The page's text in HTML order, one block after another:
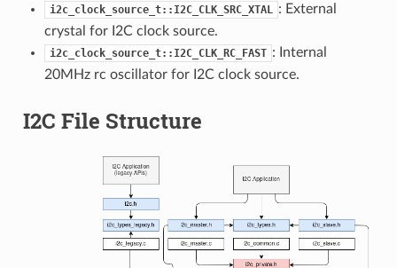
i2c_clock_source_t::I2C_CLK_SRC_XTAL : External
crystal for I2C clock source.
i2c_clock_source_t::I2C_CLK_RC_FAST : Internal
20MHz rc oscillator for I2C clock source.
I2C File Structure